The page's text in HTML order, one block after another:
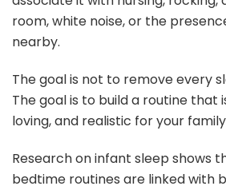
room, white noise, or the
nearby.
The goal is not to remove every
The goal is to build a routine that
loving, and realistic for your
Research on infant sleep shows
bedtime routines are linked with